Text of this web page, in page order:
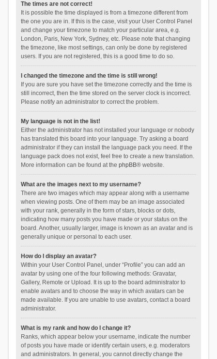
The times are not correct!
It is possible the time displayed is from a timezone different from
the one you are in. If this is the case, visit your User Control Panel
and change your timezone to match your particular area, e.g.
London, Paris, New York, Sydney, etc. Please note that changing
the timezone, like most settings, can only be done by registered
users. If you are not registered, this is a good time to do so.
I changed the timezone and the time is still wrong!
If you are sure you have set the timezone correctly and the time is
still incorrect, then the time stored on the server clock is incorrect.
Please notify an administrator to correct the problem.
My language is not in the list!
Either the administrator has not installed your language or nobody
has translated this board into your language. Try asking a board
administrator if they can install the language pack you need. If the
language pack does not exist, feel free to create a new translation.
More information can be found at the phpBB® website.
What are the images next to my username?
There are two images which may appear along with a username
when viewing posts. One of them may be an image associated
with your rank, generally in the form of stars, blocks or dots,
indicating how many posts you have made or your status on the
board. Another, usually larger, image is known as an avatar and is
generally unique or personal to each user.
How do I display an avatar?
Within your User Control Panel, under “Profile” you can add an
avatar by using one of the four following methods: Gravatar,
Gallery, Remote or Upload. It is up to the board administrator to
enable avatars and to choose the way in which avatars can be
made available. If you are unable to use avatars, contact a board
administrator.
What is my rank and how do I change it?
Ranks, which appear below your username, indicate the number
of posts you have made or identify certain users, e.g. moderators
and administrators. In general, you cannot directly change the